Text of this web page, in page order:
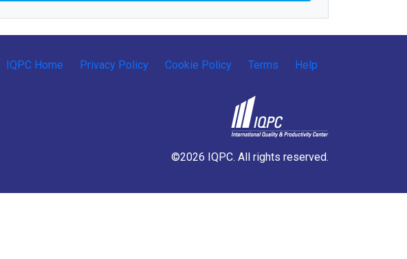
IQPC Home Privacy Policy Cookie Policy Terms Help
©2026 IQPC. All rights reserved.